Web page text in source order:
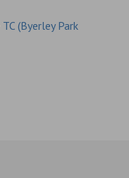
(Byerley Park